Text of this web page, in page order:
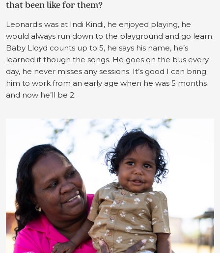
that been like for them?
Leonardis was at Indi Kindi, he enjoyed playing, he
would always run down to the playground and go learn.
Baby Lloyd counts up to 5, he says his name, he’s
learned it though the songs. He goes on the bus every
day, he never misses any sessions. It’s good I can bring
him to work from an early age when he was 5 months
and now he’ll be 2.